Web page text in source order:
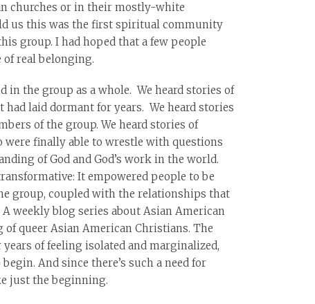
churches or in their mostly-white
us this was the first spiritual community
group. I had hoped that a few people
of real belonging.
the group as a whole. We heard stories of
laid dormant for years. We heard stories
of the group. We heard stories of
were finally able to wrestle with questions
of God and God’s work in the world.
It empowered people to be
group, coupled with the relationships that
weekly blog series about Asian American
queer Asian American Christians. The
of feeling isolated and marginalized,
And since there’s such a need for
just the beginning.